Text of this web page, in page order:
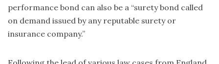
performance bond can also be a “surety bond called
on demand issued by any reputable surety or
insurance company.”